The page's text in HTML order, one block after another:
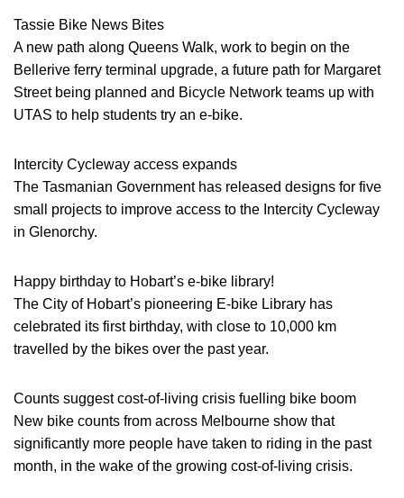
Tassie Bike News Bites
A new path along Queens Walk, work to begin on the
Bellerive ferry terminal upgrade, a future path for Margaret
Street being planned and Bicycle Network teams up with
UTAS to help students try an e-bike.
Intercity Cycleway access expands
The Tasmanian Government has released designs for five
small projects to improve access to the Intercity Cycleway
in Glenorchy.
Happy birthday to Hobart’s e-bike library!
The City of Hobart’s pioneering E-bike Library has
celebrated its first birthday, with close to 10,000 km
travelled by the bikes over the past year.
Counts suggest cost-of-living crisis fuelling bike boom
New bike counts from across Melbourne show that
significantly more people have taken to riding in the past
month, in the wake of the growing cost-of-living crisis.